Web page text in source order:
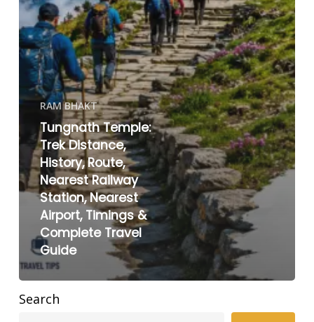
RAM BHAKT
Tungnath Temple:
Trek Distance,
History, Route,
Nearest Railway
Station, Nearest
Airport, Timings &
Complete Travel
Guide
Search